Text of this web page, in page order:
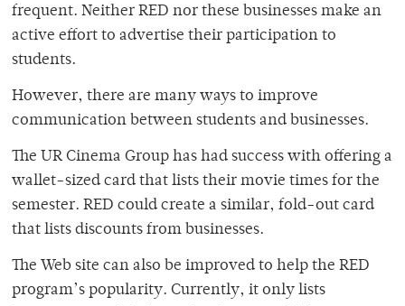
frequent. Neither RED nor these businesses make an
active effort to advertise their participation to
students.
However, there are many ways to improve
communication between students and businesses.
The UR Cinema Group has had success with offering a
wallet-sized card that lists their movie times for the
semester. RED could create a similar, fold-out card
that lists discounts from businesses.
The Web site can also be improved to help the RED
program’s popularity. Currently, it only lists